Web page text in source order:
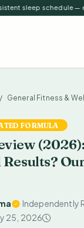
sleep schedule —
General Fitness &
FORMULA
Independently
25, 2026